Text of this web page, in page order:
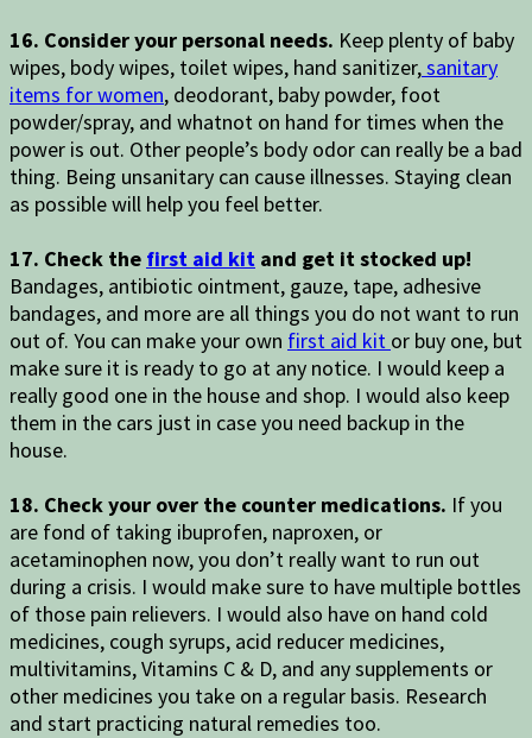
16. Consider your personal needs. Keep plenty of baby
wipes, body wipes, toilet wipes, hand sanitizer,sanitary
items for women, deodorant, baby powder, foot
powder/spray, and whatnot on hand for times when the
power is out. Other people’s body odor can really be a bad
thing. Being unsanitary can cause illnesses. Staying clean
as possible will help you feel better.
17. Check the first aid kit and get it stocked up!
Bandages, antibiotic ointment, gauze, tape, adhesive
bandages, and more are all things you do not want to run
out of. You can make your own first aid kit or buy one, but
make sure it is ready to go at any notice. I would keep a
really good one in the house and shop. I would also keep
them in the cars just in case you need backup in the
house.
18. Check your over the counter medications. If you
are fond of taking ibuprofen, naproxen, or
acetaminophen now, you don’t really want to run out
during a crisis. I would make sure to have multiple bottles
of those pain relievers. I would also have on hand cold
medicines, cough syrups, acid reducer medicines,
multivitamins, Vitamins C & D, and any supplements or
other medicines you take on a regular basis. Research
and start practicing natural remedies too.